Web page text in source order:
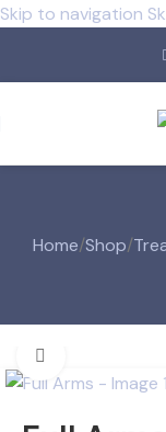
Skip to navigation
Home/Shop/